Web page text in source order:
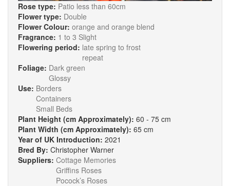
Rose type: Patio less than 60cm
Flower type: Double
Flower Colour: orange and orange blend
Fragrance: 1 to 3 Slight
Flowering period: late spring to frost
repeat
Foliage: Dark green
Glossy
Use: Borders
Containers
Small Beds
Plant Height (cm Approximately): 60 - 75 cm
Plant Width (cm Approximately): 65 cm
Year of UK Introduction: 2021
Bred By: Christopher Warner
Suppliers: Cottage Memories
Griffins Roses
Pocock’s Roses